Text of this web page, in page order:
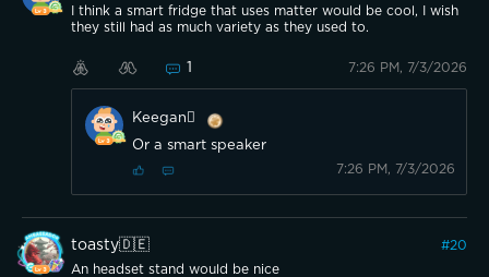
I think a smart fridge that uses matter would be cool, I wish
they still had as much variety as they used to.
1 7:26 PM, 7/3/2026
Keegan
Or a smart speaker
7:26 PM, 7/3/2026
toasty🇩🇪 #20
An headset stand would be nice